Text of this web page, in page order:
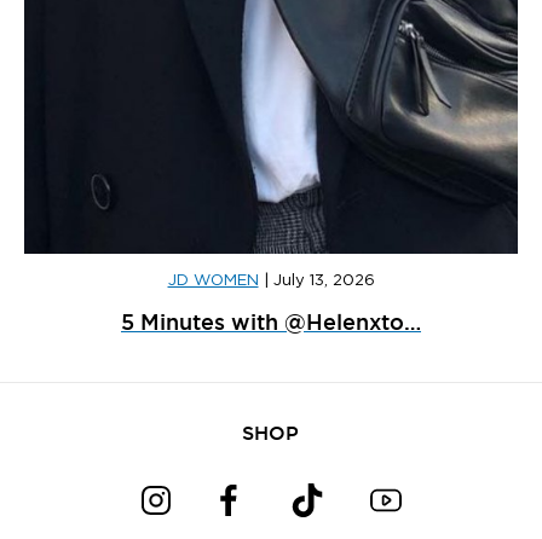
JD WOMEN July 13, 2026
5 Minutes with @Helenxto…
SHOP